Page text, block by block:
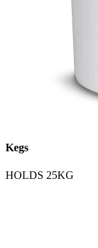
Kegs
HOLDS 25KG